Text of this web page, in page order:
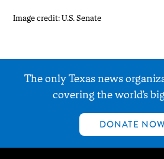
Image credit: U.S. Senate
The only Texas news
covering the world’s
DONATE NOW